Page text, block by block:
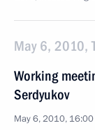
May 6, 2010,
Working
Serdyukov
May 6, 2010, 16:00